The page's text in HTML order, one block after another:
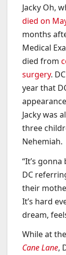
Jacky Oh,
died on
months
Medical
died from
surgery.
year that
Jacky was
three
Nehemiah.
“It’s
DC
their
It’s hard
dream,
While at
Cane Lane,